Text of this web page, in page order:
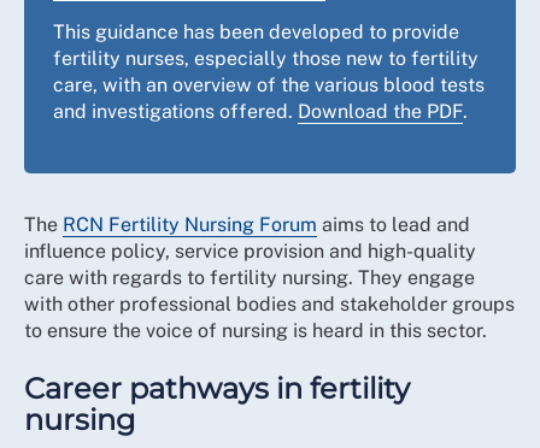
This guidance has been developed to provide
fertility nurses, especially those new to fertility
care, with an overview of the various blood tests
and investigations offered. Download the PDF.
The RCN Fertility Nursing Forum aims to lead and
influence policy, service provision and high-quality
care with regards to fertility nursing. They engage
with other professional bodies and stakeholder groups
to ensure the voice of nursing is heard in this sector.
Career pathways in fertility
nursing